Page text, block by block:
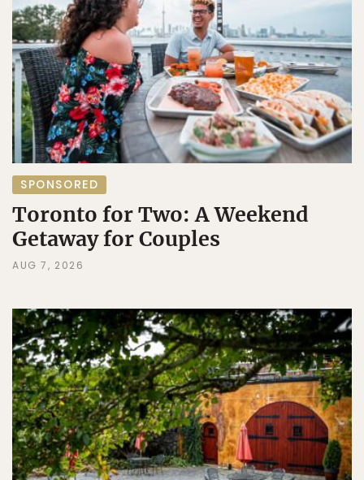
SPONSORED
Toronto for Two: A Weekend
Getaway for Couples
AUG 7, 2026